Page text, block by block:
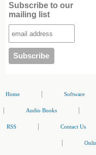
Subscribe to our
mailing list
Home Software
Audio Books
RSS Contact Us